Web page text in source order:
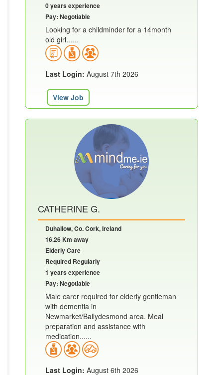
0 years experience
Pay: Negotiable
Looking for a childminder for a 14month
old girl......
Last Login: August 7th 2026
View Job
CATHERINE G.
Duhallow, Co. Cork, Ireland
16.26 Km away
Elderly Care
Required Regularly
1 years experience
Pay: Negotiable
Male carer required for elderly gentleman
with dementia in
Newmarket/Ballydesmond area. Meal
preparation and assistance with
medication......
Last Login: August 6th 2026